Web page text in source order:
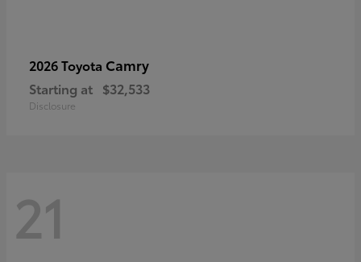
2026 Toyota Camry
Starting at $32,533
Disclosure
21